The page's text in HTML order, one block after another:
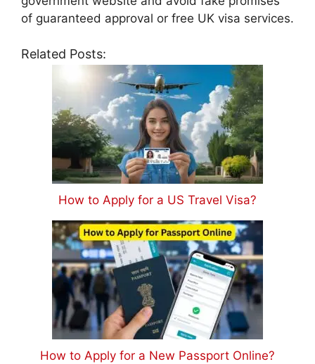
of guaranteed approval or free UK visa services.
Related Posts:
How to Apply for a US Travel Visa?
How to Apply for a New Passport Online?